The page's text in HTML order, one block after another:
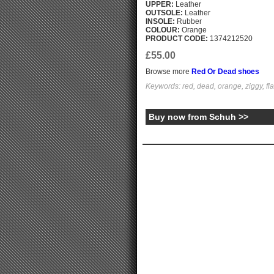
UPPER: Leather
OUTSOLE: Leather
INSOLE: Rubber
COLOUR: Orange
PRODUCT CODE: 1374212520
£55.00
Browse more Red Or Dead shoes
Keywords: red, dead, orange, ziggy,
Buy now from Schuh >>